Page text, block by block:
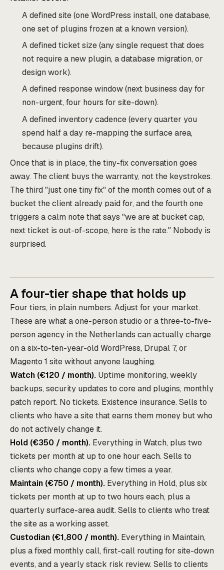
A defined site (one WordPress install, one database,
one set of plugins frozen at a known version).
A defined ticket size (any single request that does
not require a new plugin, a database migration, or
design work).
A defined response window (next business day for
non-urgent, four hours for site-down).
A defined inventory cadence (every quarter you
spend half a day re-mapping the surface area,
because plugins drift).
Once that is in place, the tiny-fix conversation goes
away. The client buys the warranty, not the keystrokes.
The third "just one tiny fix" of the month comes out of a
bucket the client already paid for, and the fourth one
triggers a calm note that says "we are at bucket cap,
next ticket is out-of-scope, here is the rate." Nobody is
surprised.
A four-tier shape that holds up
Four tiers, in plain numbers. Adjust for your market.
These are what a one-person studio or a three-to-five-
person agency in the Netherlands can actually charge
on a six-to-ten-year-old WordPress, Drupal 7, or
Magento 1 site without anyone laughing.
Watch (€120 / month). Uptime monitoring, weekly
backups, security updates to core and plugins, monthly
patch report. No tickets. Existence insurance. Sells to
clients who have a site that earns them money but who
do not actively change it.
Hold (€350 / month). Everything in Watch, plus two
tickets per month at up to one hour each. Sells to
clients who change copy a few times a year.
Maintain (€750 / month). Everything in Hold, plus six
tickets per month at up to two hours each, plus a
quarterly surface-area audit. Sells to clients who treat
the site as a working asset.
Custodian (€1,800 / month). Everything in Maintain,
plus a fixed monthly call, first-call routing for site-down
events, and a yearly stack risk review. Sells to clients